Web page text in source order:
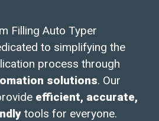
Filling Auto Typer
to simplifying the
process through
solutions. Our
efficient, accurate,
tools for everyone.